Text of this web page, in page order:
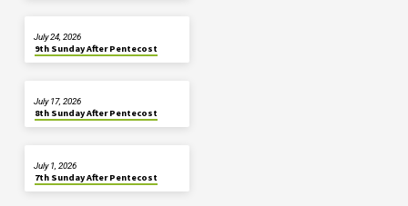
9th Sunday After Pentecost
July 24, 2026
8th Sunday After Pentecost
July 17, 2026
7th Sunday After Pentecost
July 1, 2026